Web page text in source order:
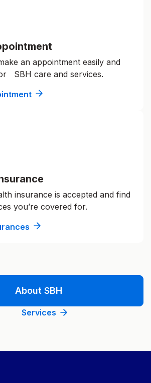
an appointment easily and
SBH care and services.
insurance is accepted and find
you’re covered for.
About SBH
Services